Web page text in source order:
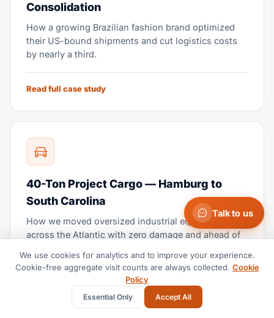
Consolidation
How a growing Brazilian fashion brand optimized
their US-bound shipments and cut logistics costs
by nearly a third.
Read full case study
40-Ton Project Cargo — Hamburg to
South Carolina
How we moved oversized industrial equipment
across the Atlantic with zero damage and ahead of
Talk to us
We use cookies for analytics and to improve your experience.
Cookie-free aggregate visit counts are always collected. Cookie
Policy
Essential Only Accept All